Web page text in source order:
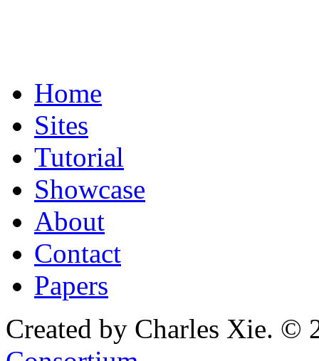
Home
Sites
Tutorial
Showcase
About
Contact
Papers
Created by Charles Xie. ©